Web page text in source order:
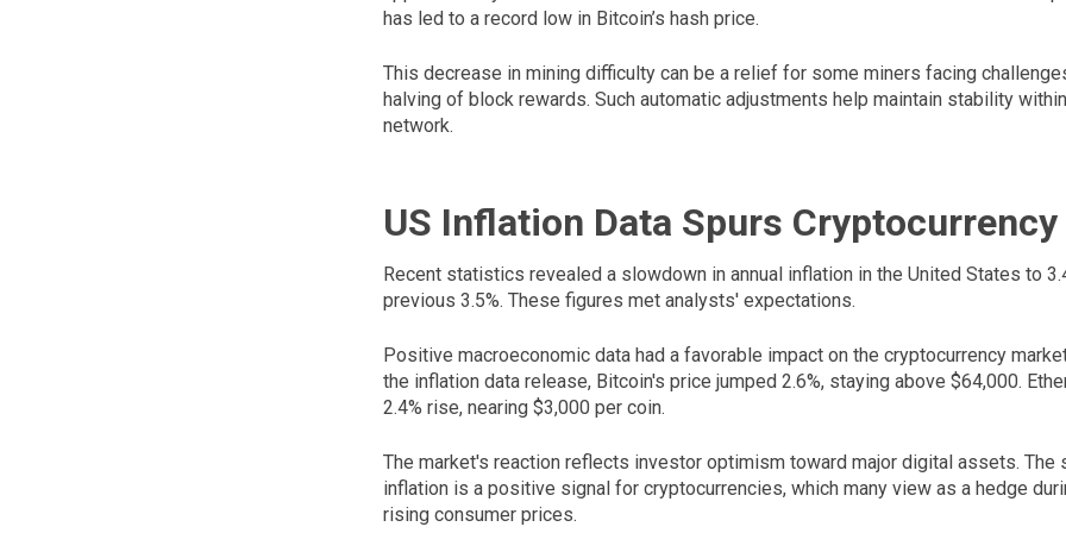
has led to a record low in Bitcoin’s hash price.
This decrease in mining difficulty can be a relief for some miners facing
halving of block rewards. Such automatic adjustments help maintain stability
network.
US Inflation Data Spurs
Recent statistics revealed a slowdown in annual inflation in the United States to
previous 3.5%. These figures met analysts' expectations.
Positive macroeconomic data had a favorable impact on the cryptocurrency
the inflation data release, Bitcoin's price jumped 2.6%, staying above $64,000.
2.4% rise, nearing $3,000 per coin.
The market's reaction reflects investor optimism toward major digital assets. The
inflation is a positive signal for cryptocurrencies, which many view as a hedge
rising consumer prices.